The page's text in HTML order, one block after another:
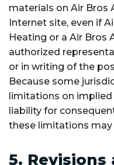
materials on Air Bros
Internet site, even if
Heating or a Air Bros
authorized
or in writing of the
Because some
limitations on
liability for
these limitations
5. Revisions